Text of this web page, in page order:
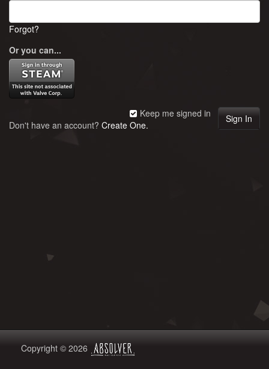
Forgot?
Or you can...
Keep me signed in
Don't have an account? Create One.
Copyright © 2026